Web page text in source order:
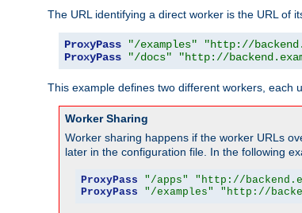
The URL identifying a direct worker is the URL of
ProxyPass "/examples"
"http://
ProxyPass
"/docs" "http://
This example defines two different workers, each
Worker Sharing
Worker sharing happens if the worker URLs
later in the configuration file. In the following
ProxyPass "/apps" "http://
ProxyPass
"/examples" "http://